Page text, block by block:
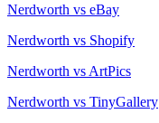
Nerdworth vs eBay
Nerdworth vs Shopify
Nerdworth vs ArtPics
Nerdworth vs TinyGallery